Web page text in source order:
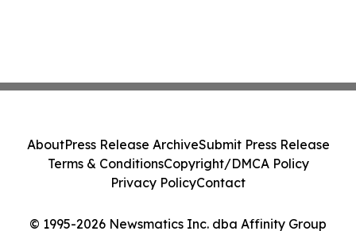
© 1995-2026 Newsmatics Inc. dba Affinity Group
AboutPress Release ArchiveSubmit Press Release
Terms & ConditionsCopyright/DMCA Policy
Privacy PolicyContact